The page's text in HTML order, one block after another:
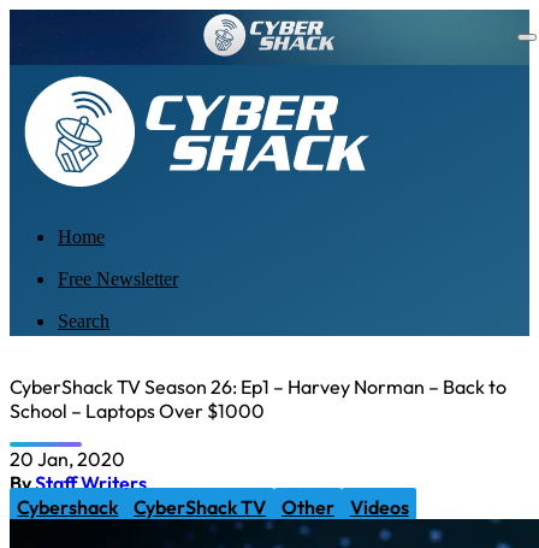
Home
Free Newsletter
Search
CyberShack TV Season 26: Ep1 – Harvey Norman – Back to
School – Laptops Over $1000
20 Jan, 2020
ByStaff Writers
Cybershack
CyberShack TV Other Videos